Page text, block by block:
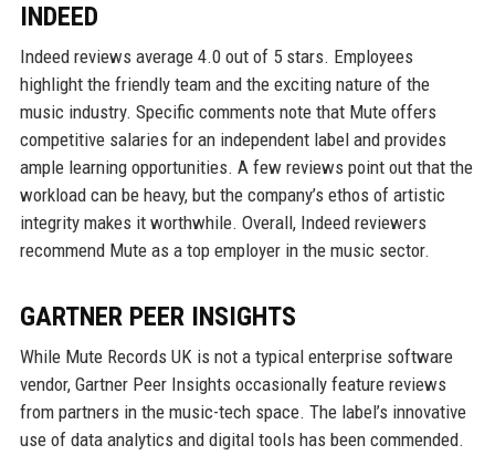
INDEED
Indeed reviews average 4.0 out of 5 stars. Employees
highlight the friendly team and the exciting nature of the
music industry. Specific comments note that Mute offers
competitive salaries for an independent label and provides
ample learning opportunities. A few reviews point out that the
workload can be heavy, but the company’s ethos of artistic
integrity makes it worthwhile. Overall, Indeed reviewers
recommend Mute as a top employer in the music sector.
GARTNER PEER INSIGHTS
While Mute Records UK is not a typical enterprise software
vendor, Gartner Peer Insights occasionally feature reviews
from partners in the music-tech space. The label’s innovative
use of data analytics and digital tools has been commended.